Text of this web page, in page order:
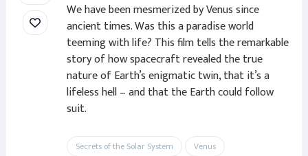
We have been mesmerized by Venus since
ancient times. Was this a paradise world
teeming with life? This film tells the remarkable
story of how spacecraft revealed the true
nature of Earth’s enigmatic twin, that it’s a
lifeless hell – and that the Earth could follow
suit.
Secrets of the Solar System Venus